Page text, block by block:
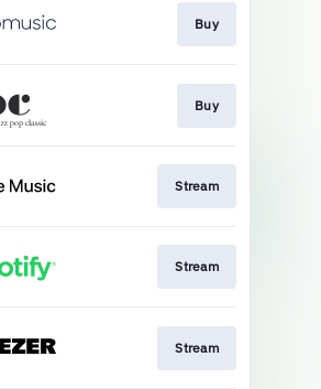
Buy
Buy
Stream
Stream
Stream